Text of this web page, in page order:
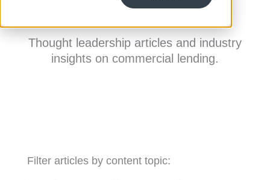
Thought leadership articles and industry
insights on commercial lending.
Filter articles by content topic: